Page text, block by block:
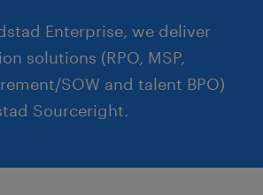
Enterprise, we deliver
solutions (RPO, MSP,
SOW and talent BPO)
Sourceright.